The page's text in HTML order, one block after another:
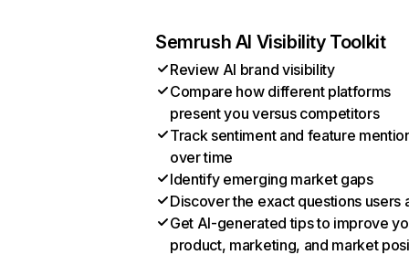
Semrush AI Visibility Toolkit
Review AI brand visibility
Compare how different platforms
present you versus competitors
Track sentiment and feature
over time
Identify emerging market gaps
Discover the exact questions users
Get AI-generated tips to improve
product, marketing, and market